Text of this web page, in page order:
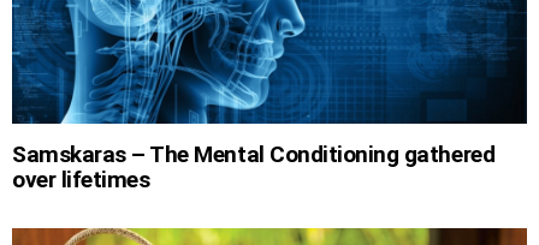
Samskaras – The Mental Conditioning gathered
over lifetimes